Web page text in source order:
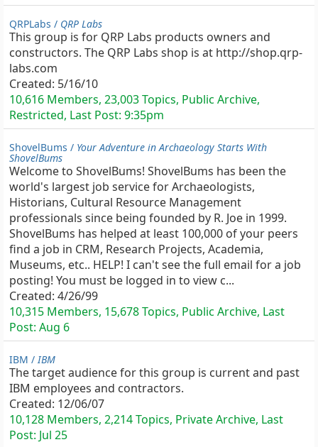
QRPLabs / QRP Labs
This group is for QRP Labs products owners and
constructors. The QRP Labs shop is at http://shop.qrp-
labs.com
Created: 5/16/10
10,616 Members, 23,003 Topics, Public Archive,
Restricted, Last Post: 9:35pm
ShovelBums / Your Adventure in Archaeology Starts With
ShovelBums
Welcome to ShovelBums! ShovelBums has been the
world's largest job service for Archaeologists,
Historians, Cultural Resource Management
professionals since being founded by R. Joe in 1999.
ShovelBums has helped at least 100,000 of your peers
find a job in CRM, Research Projects, Academia,
Museums, etc.. HELP! I can't see the full email for a job
posting! You must be logged in to view c...
Created: 4/26/99
10,315 Members, 15,678 Topics, Public Archive, Last
Post: Aug 6
IBM /IBM
The target audience for this group is current and past
IBM employees and contractors.
Created: 12/06/07
10,128 Members, 2,214 Topics, Private Archive, Last
Post: Jul 25